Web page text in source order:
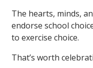
The hearts, minds,
endorse school
to exercise choice.
That’s worth